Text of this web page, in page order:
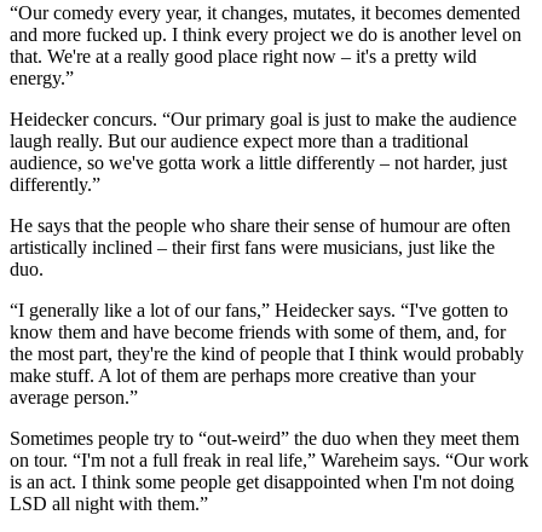
“Our comedy every year, it changes, mutates, it becomes demented
and more fucked up. I think every project we do is another level on
that. We're at a really good place right now – it's a pretty wild
energy.”
Heidecker concurs. “Our primary goal is just to make the audience
laugh really. But our audience expect more than a traditional
audience, so we've gotta work a little differently – not harder, just
differently.”
He says that the people who share their sense of humour are often
artistically inclined – their first fans were musicians, just like the
duo.
“I generally like a lot of our fans,” Heidecker says. “I've gotten to
know them and have become friends with some of them, and, for
the most part, they're the kind of people that I think would probably
make stuff. A lot of them are perhaps more creative than your
average person.”
Sometimes people try to “out-weird” the duo when they meet them
on tour. “I'm not a full freak in real life,” Wareheim says. “Our work
is an act. I think some people get disappointed when I'm not doing
LSD all night with them.”